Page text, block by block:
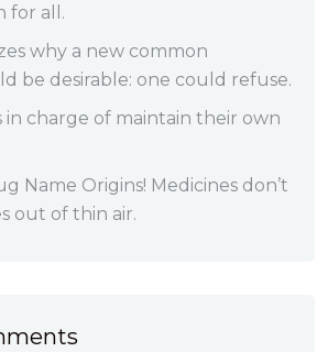
for all.
why a new common
be desirable: one could refuse.
in charge of maintain their own
Name Origins! Medicines don’t
out of thin air.